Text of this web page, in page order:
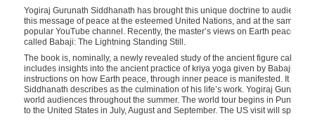
Yogiraj Gurunath Siddhanath has brought this unique doctrine to audiences
this message of peace at the esteemed United Nations, and at the same
popular YouTube channel. Recently, the master’s views on Earth peace
called Babaji: The Lightning Standing Still.
The book is, nominally, a newly revealed study of the ancient figure called
includes insights into the ancient practice of kriya yoga given by Babaji,
instructions on how Earth peace, through inner peace is manifested. It is a
Siddhanath describes as the culmination of his life’s work. Yogiraj
world audiences throughout the summer. The world tour begins in Pune,
to the United States in July, August and September. The US visit will span